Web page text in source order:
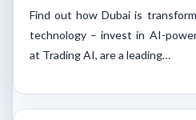
Find out how Dubai is
technology – invest in AI-
at Trading AI, are a leading…